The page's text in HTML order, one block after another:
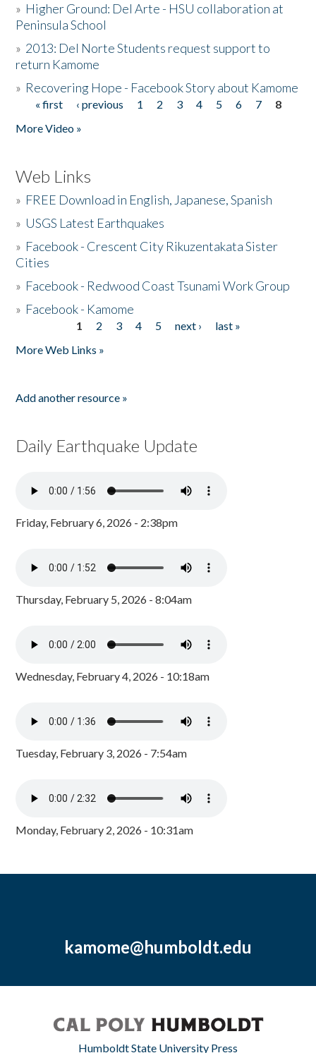
» Higher Ground: Del Arte - HSU collaboration at
Peninsula School
» 2013: Del Norte Students request support to
return Kamome
» Recovering Hope - Facebook Story about Kamome
Pages
« first ‹ previous 1 2 3 4 5 6 7
8
More Video »
Web Links
» FREE Download in English, Japanese, Spanish
» USGS Latest Earthquakes
» Facebook - Crescent City Rikuzentakata Sister
Cities
» Facebook - Redwood Coast Tsunami Work Group
» Facebook - Kamome
1 2 3 4 5 next ›
last »
More Web Links »
Add another resource »
Daily Earthquake Update
Friday, February 6, 2026 - 2:38pm
Thursday, February 5, 2026 - 8:04am
Wednesday, February 4, 2026 - 10:18am
Tuesday, February 3, 2026 - 7:54am
Monday, February 2, 2026 - 10:31am
kamome@humboldt.edu
Humboldt State University Press